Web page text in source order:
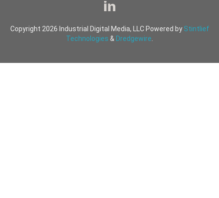
Copyright 2026 Industrial Digital Media, LLC Powered by Stintlief
Technologies & Dredgewire